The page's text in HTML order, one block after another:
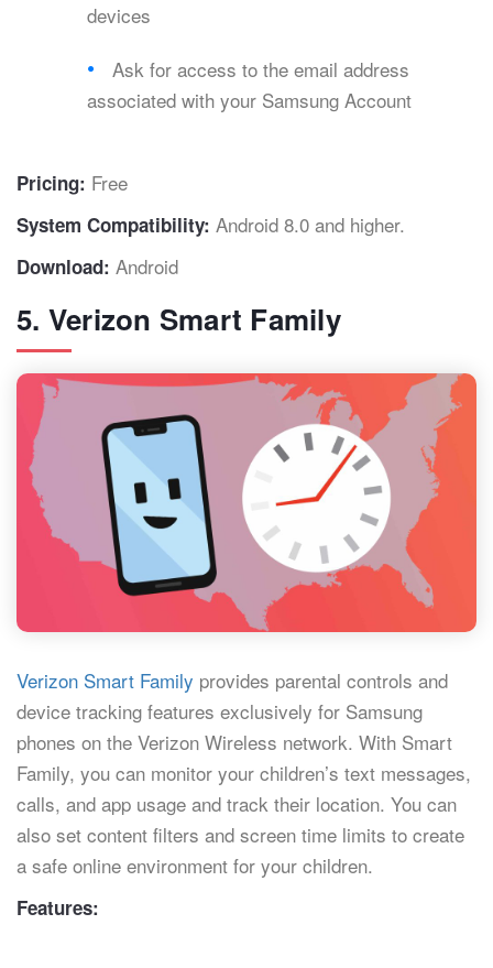
devices
Ask for access to the email address
associated with your Samsung Account
Pricing: Free
System Compatibility: Android 8.0 and higher.
Download: Android
5. Verizon Smart Family
Verizon Smart Family provides parental controls and
device tracking features exclusively for Samsung
phones on the Verizon Wireless network. With Smart
Family, you can monitor your children’s text messages,
calls, and app usage and track their location. You can
also set content filters and screen time limits to create
a safe online environment for your children.
Features: